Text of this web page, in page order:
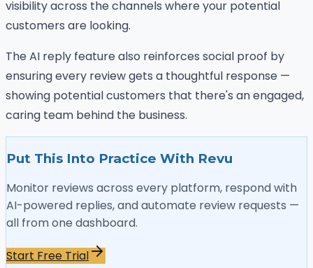
visibility across the channels where your potential
customers are looking.
The AI reply feature also reinforces social proof by
ensuring every review gets a thoughtful response —
showing potential customers that there's an engaged,
caring team behind the business.
Put This Into Practice With Revu
Monitor reviews across every platform, respond with
AI-powered replies, and automate review requests —
all from one dashboard.
Start Free Trial